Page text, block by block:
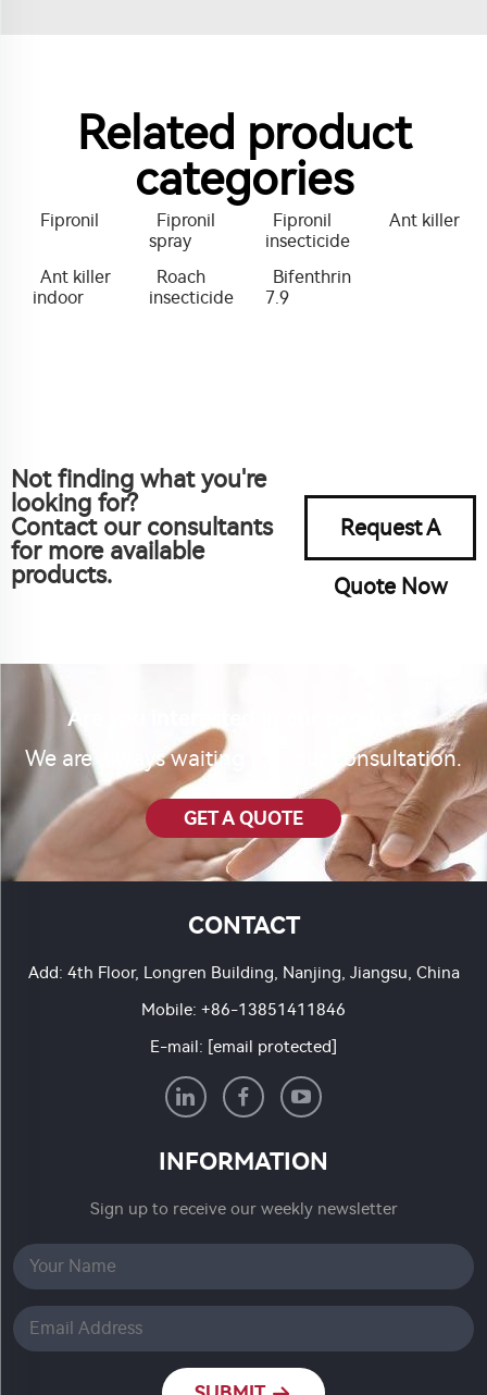
Related product
categories
Fipronil
Fipronil
spray
Fipronil
insecticide
Ant killer
Ant killer
indoor
Roach
insecticide
Bifenthrin
7.9
Not finding what you're
looking for?
Contact our consultants
for more available
products.
Request A
Quote Now
Are you interested in our product?
We are always waiting for your consultation.
GET A QUOTE
CONTACT
Add: 4th Floor, Longren Building, Nanjing, Jiangsu, China
Mobile: +86-13851411846
E-mail: [email protected]
INFORMATION
Sign up to receive our weekly newsletter